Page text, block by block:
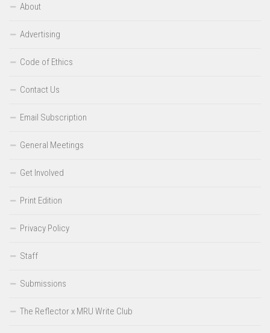
About
Advertising
Code of Ethics
Contact Us
Email Subscription
General Meetings
Get Involved
Print Edition
Privacy Policy
Staff
Submissions
The Reflector x MRU Write Club